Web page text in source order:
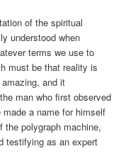
of the spiritual
understood when
terms we use to
must be that reality is
amazing, and it
man who first observed
a name for himself
the polygraph machine,
testifying as an expert